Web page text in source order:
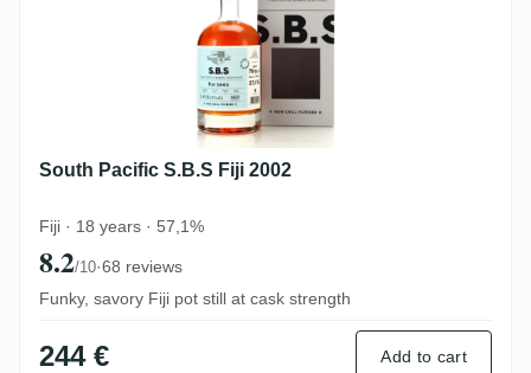
South Pacific S.B.S Fiji 2002
Fiji · 18 years · 57,1%
8.2/10·68 reviews
Funky, savory Fiji pot still at cask strength
244 € Add to cart